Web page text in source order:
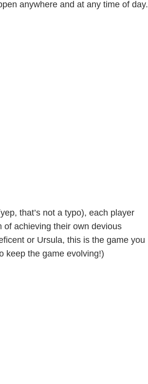
anywhere and at any time of day.
that’s not a typo), each player
achieving their own devious
or Ursula, this is the game you
keep the game evolving!)